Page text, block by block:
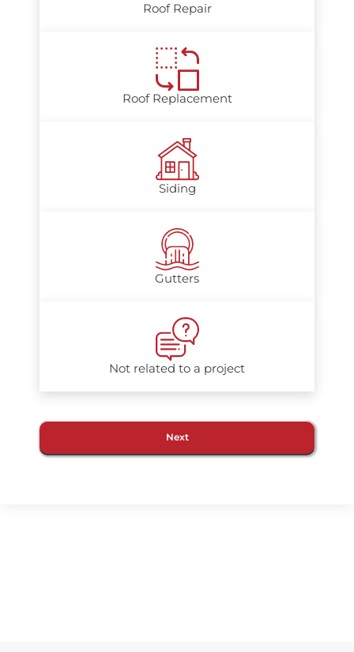
Roof Repair
Roof Replacement
Siding
Gutters
Not related to a project